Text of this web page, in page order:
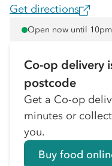
Get directions
Open now until 10pm
Co-op delivery
postcode
Get a Co-op
minutes or
you.
Buy food